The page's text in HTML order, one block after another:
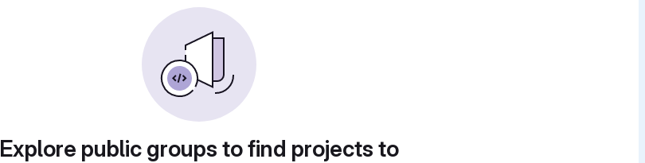
Explore public groups to find projects to